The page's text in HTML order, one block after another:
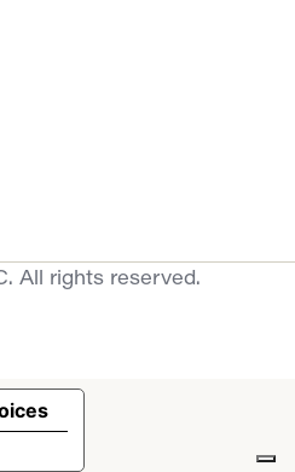
All rights reserved.